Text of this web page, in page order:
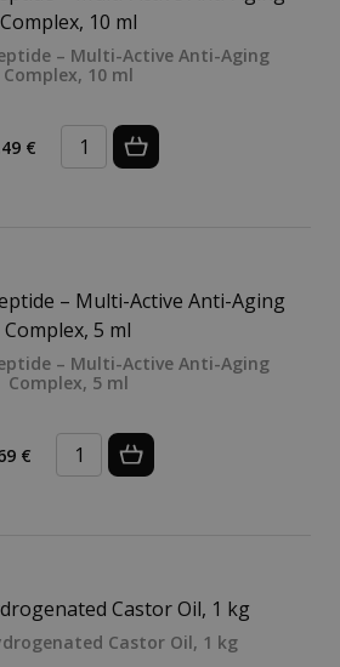
– Multi-Active Anti-Aging
Complex, 10 ml
€
– Multi-Active Anti-Aging
Complex, 5 ml
€
Castor Oil, 1 kg